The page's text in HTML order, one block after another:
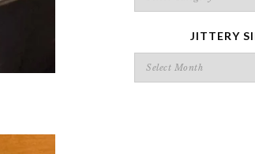
cooking?
JITTERY
Jittery
since